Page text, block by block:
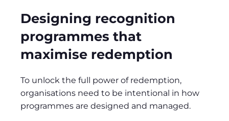
Designing recognition
programmes that
maximise redemption
To unlock the full power of redemption,
organisations need to be intentional in how
programmes are designed and managed.